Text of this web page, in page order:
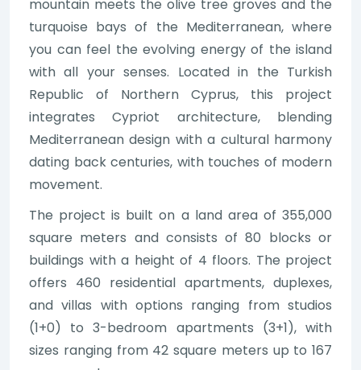
mountain meets the olive tree groves and the
turquoise bays of the Mediterranean, where
you can feel the evolving energy of the island
with all your senses. Located in the Turkish
Republic of Northern Cyprus, this project
integrates Cypriot architecture, blending
Mediterranean design with a cultural harmony
dating back centuries, with touches of modern
movement.
The project is built on a land area of 355,000
square meters and consists of 80 blocks or
buildings with a height of 4 floors. The project
offers 460 residential apartments, duplexes,
and villas with options ranging from studios
(1+0) to 3-bedroom apartments (3+1), with
sizes ranging from 42 square meters up to 167